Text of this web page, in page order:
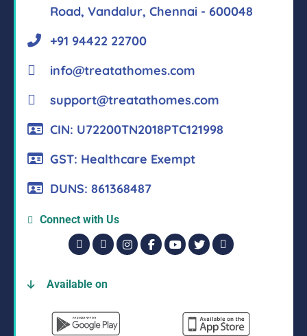
Road, Vandalur, Chennai - 600048
+91 94422 22700
info@treatathomes.com
support@treatathomes.com
CIN: U72200TN2018PTC121998
GST: Healthcare Exempt
DUNS: 861368487
Connect with Us
Available on